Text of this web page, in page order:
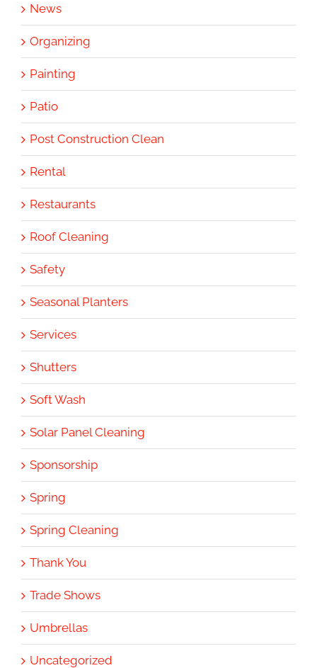
News
Organizing
Painting
Patio
Post Construction Clean
Rental
Restaurants
Roof Cleaning
Safety
Seasonal Planters
Services
Shutters
Soft Wash
Solar Panel Cleaning
Sponsorship
Spring
Spring Cleaning
Thank You
Trade Shows
Umbrellas
Uncategorized